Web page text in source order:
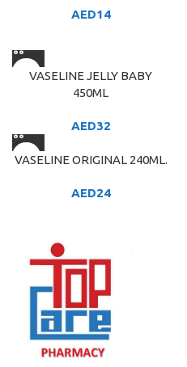
AED14
VASELINE JELLY BABY
450ML
AED32
VASELINE ORIGINAL 240ML.
AED24